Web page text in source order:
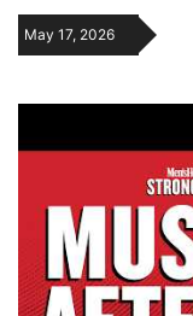
May 17, 2026